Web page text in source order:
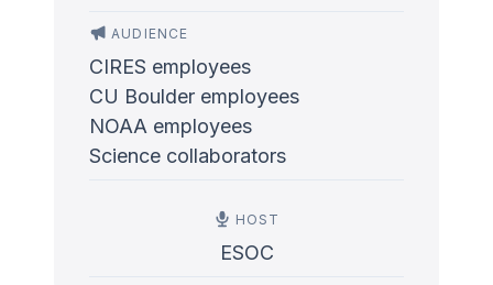
AUDIENCE
CIRES employees
CU Boulder employees
NOAA employees
Science collaborators
HOST
ESOC